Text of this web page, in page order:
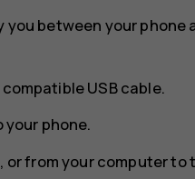
between your phone
USB cable.
your phone.
from your computer to